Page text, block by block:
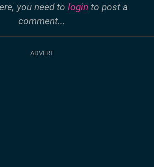
you need to login to post a
comment...